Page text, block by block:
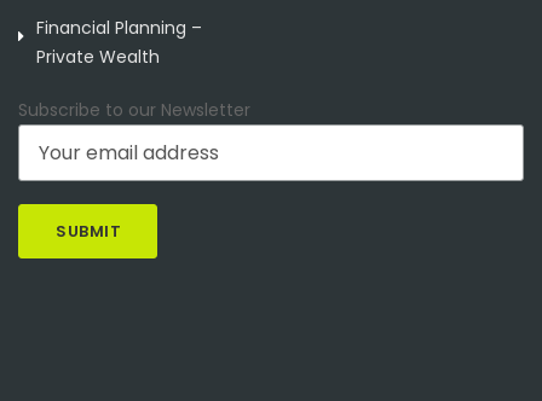
Financial Planning –
Private Wealth
Subscribe to our Newsletter